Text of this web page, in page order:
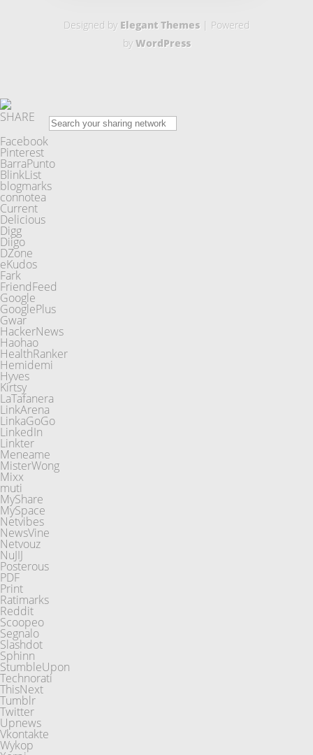
Designed by Elegant Themes | Powered
byWordPress
SHARE
Facebook
Pinterest
BarraPunto
BlinkList
blogmarks
connotea
Current
Delicious
Digg
Diigo
DZone
eKudos
Fark
FriendFeed
Google
GooglePlus
Gwar
HackerNews
Haohao
HealthRanker
Hemidemi
Hyves
Kirtsy
LaTafanera
LinkArena
LinkaGoGo
LinkedIn
Linkter
Meneame
MisterWong
Mixx
muti
MyShare
MySpace
Netvibes
NewsVine
Netvouz
NuJIJ
Posterous
PDF
Print
Ratimarks
Reddit
Scoopeo
Segnalo
Slashdot
Sphinn
StumbleUpon
Technorati
ThisNext
Tumblr
Twitter
Upnews
Vkontakte
Wykop